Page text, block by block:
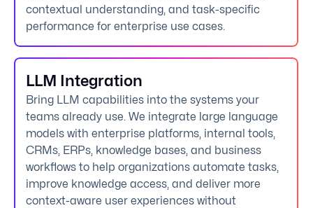
contextual understanding, and task-specific
performance for enterprise use cases.
LLM Integration
Bring LLM capabilities into the systems your
teams already use. We integrate large language
models with enterprise platforms, internal tools,
CRMs, ERPs, knowledge bases, and business
workflows to help organizations automate tasks,
improve knowledge access, and deliver more
context-aware user experiences without